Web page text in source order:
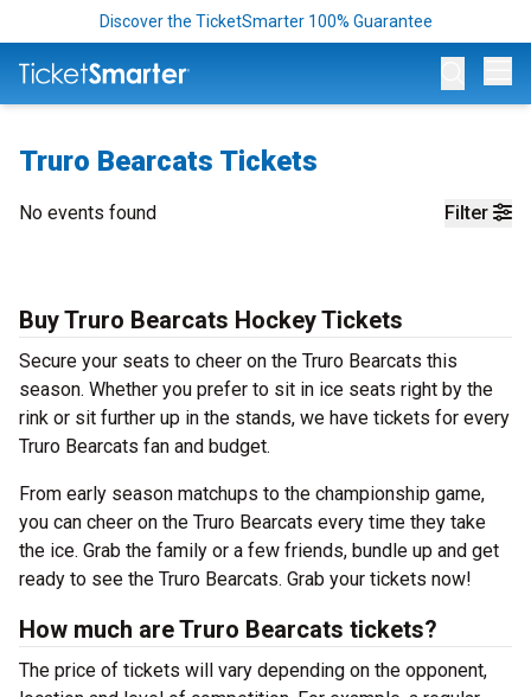
Discover the TicketSmarter 100% Guarantee
Truro Bearcats Tickets
Filter
No events found
Buy Truro Bearcats Hockey Tickets
Secure your seats to cheer on the Truro Bearcats this
season. Whether you prefer to sit in ice seats right by the
rink or sit further up in the stands, we have tickets for every
Truro Bearcats fan and budget.
From early season matchups to the championship game,
you can cheer on the Truro Bearcats every time they take
the ice. Grab the family or a few friends, bundle up and get
ready to see the Truro Bearcats. Grab your tickets now!
How much are Truro Bearcats tickets?
The price of tickets will vary depending on the opponent,